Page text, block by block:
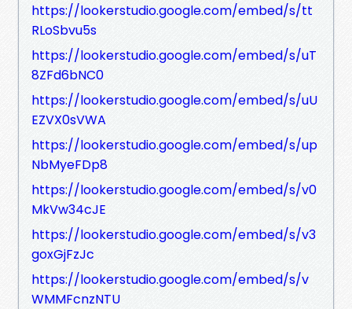
https://lookerstudio.google.com/embed/s/tt
RLoSbvu5s
https://lookerstudio.google.com/embed/s/uT
8ZFd6bNC0
https://lookerstudio.google.com/embed/s/uU
EZVX0sVWA
https://lookerstudio.google.com/embed/s/up
NbMyeFDp8
https://lookerstudio.google.com/embed/s/v0
MkVw34cJE
https://lookerstudio.google.com/embed/s/v3
goxGjFzJc
https://lookerstudio.google.com/embed/s/v
WMMFcnzNTU